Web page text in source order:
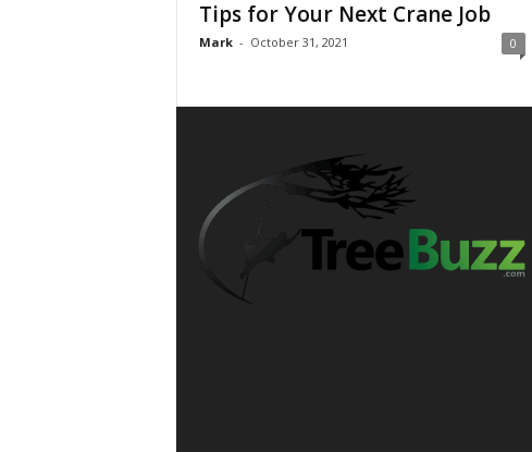
Tips for Your Next Crane Job
Mark - October 31, 2021 0